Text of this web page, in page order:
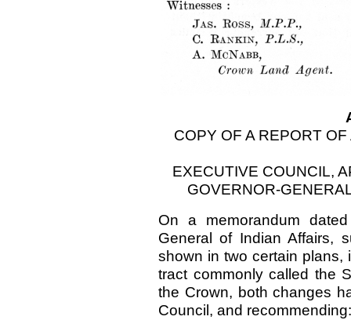
COPY OF A REPORT
EXECUTIVE COUNCIL,
GOVERNOR-
On a memorandum
General of Indian Affairs,
shown in two certain
tract commonly called the
the Crown, both changes
Council, and recommending: